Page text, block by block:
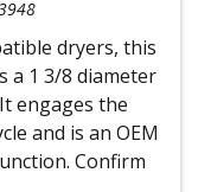
dryers, this
a 1 3/8 diameter
engages the
and is an OEM
Confirm